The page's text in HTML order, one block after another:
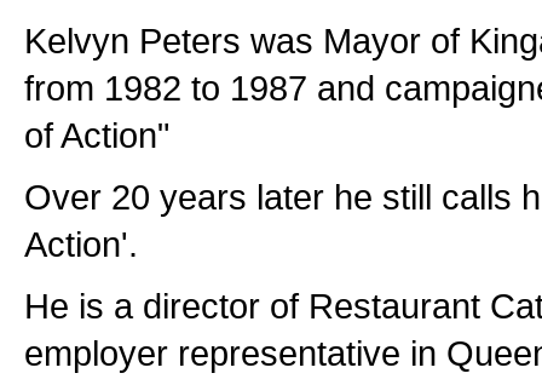
Kelvyn Peters was Mayor of
from 1982 to 1987 and
of Action"
Over 20 years later he still calls
Action'.
He is a director of Restaurant
employer representative in